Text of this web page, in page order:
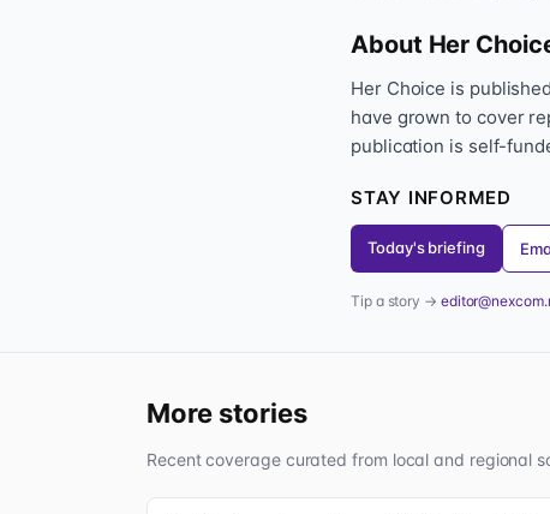
About Her
Her Choice is
have grown to cover
publication is self-
STAY INFORMED
Today's briefing
Tip a story →
More stories
Recent coverage curated from local and regional